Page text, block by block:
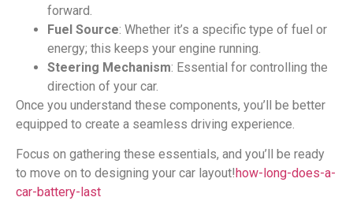
forward.
Fuel Source: Whether it’s a specific type of fuel or
energy; this keeps your engine running.
Steering Mechanism: Essential for controlling the
direction of your car.
Once you understand these components, you’ll be better
equipped to create a seamless driving experience.
Focus on gathering these essentials, and you’ll be ready
to move on to designing your car layout!how-long-does-a-
car-battery-last